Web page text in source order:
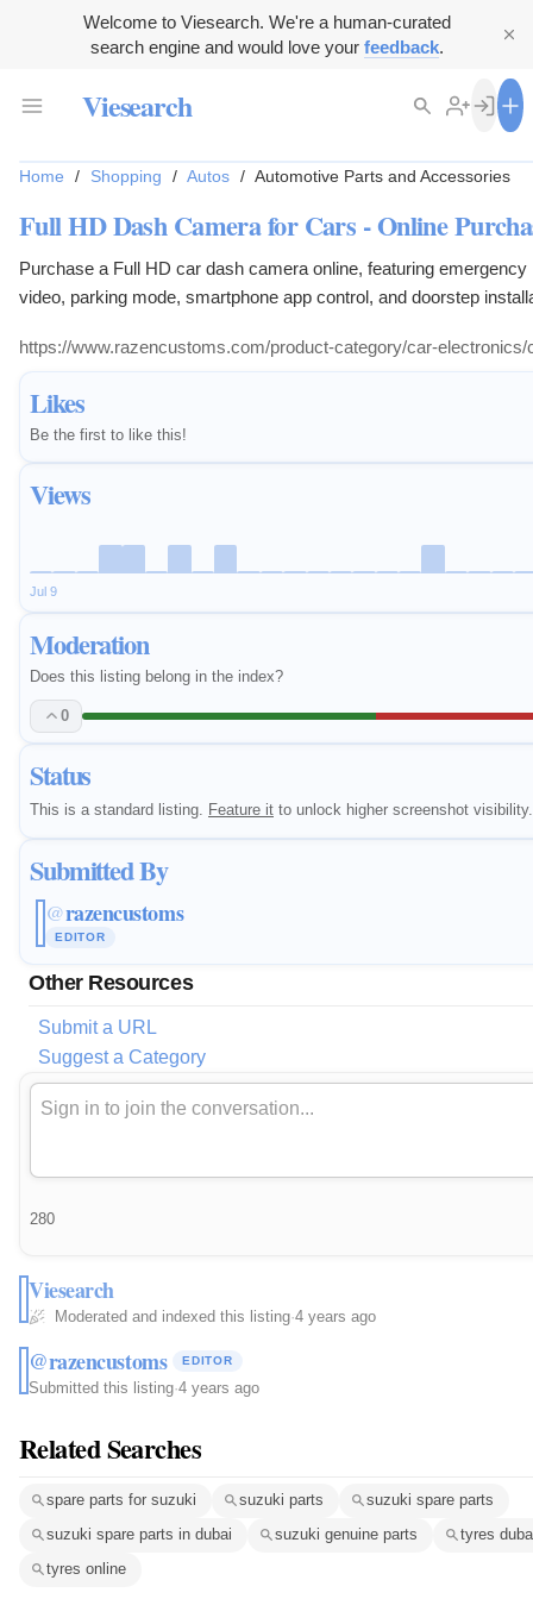
Welcome to Viesearch. We're a human-curated
search engine and would love your feedback.
Viesearch
Likes
Be the first to like this!
Views
Jul 9
Moderation
Does this listing belong in the index?
0
Status
This is a standard listing. Feature it to unlock higher screenshot visibility.
Submitted By
@razencustoms
EDITOR
Other Resources
Submit a URL
Suggest a Category
Home / Shopping / Autos / Automotive Parts and Accessories
Full HD Dash Camera for Cars - Online
Purchase a Full HD car dash camera online, featuring emergency
video, parking mode, smartphone app control, and doorstep
https://www.razencustoms.com/product-category/car-
280
Viesearch
Moderated and indexed this listing·4 years ago
@razencustoms EDITOR
Submitted this listing·4 years ago
Related Searches
spare parts for suzuki suzuki parts
suzuki spare parts
suzuki spare parts in dubai
suzuki genuine parts
tyres
tyres online